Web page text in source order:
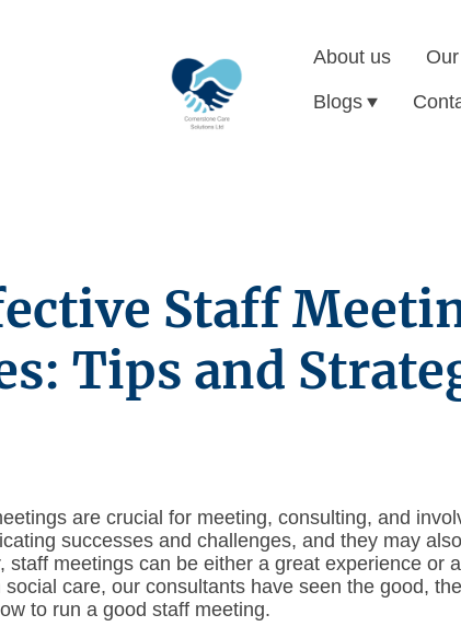
About us
Blogs
Staff
Tips and
are crucial for meeting, consulting, and
successes and challenges, and they may
staff meetings can be either a great experience or
care, our consultants have seen the good,
to run a good staff meeting.